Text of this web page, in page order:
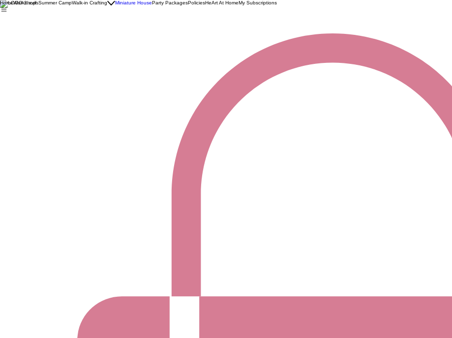
HomeWorkshopsSummer CampWalk-in Crafting Miniature HouseParty PackagesPoliciesHeArt At HomeMy Subscriptions